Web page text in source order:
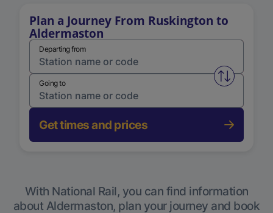
Plan a Journey From Ruskington to
Aldermaston
Departing from
Swap
Going to
Get times and prices
With National Rail, you can find information
about Aldermaston, plan your journey and book